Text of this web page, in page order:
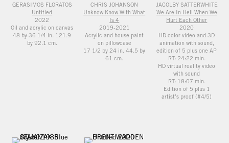
GERASIMOS FLORATOS
Untitled
2022
Oil and acrylic on canvas
48 by 36 1/4 in. 121.9
by 92.1 cm.
CHRIS JOHANSON
Unknow Know With What
Is 4
2019-2021
Acrylic and house paint
on pillowcase
17 1/2 by 24 in. 44.5 by
61 cm.
JACOLBY SATTERWHITE
We Are In Hell When We
Hurt Each Other
2020
HD color video and 3D
animation with sound,
edition of 5 plus one AP
RT: 24:22 min.
HD virtual reality video
with sound
RT: 18:07 min.
Edition of 5 plus 1
artist’s proof (#4/5)